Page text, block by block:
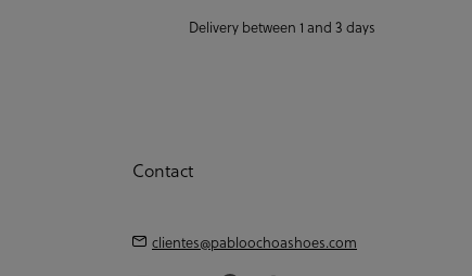
Delivery between 1 and 3 days
Contact
clientes@pabloochoashoes.com